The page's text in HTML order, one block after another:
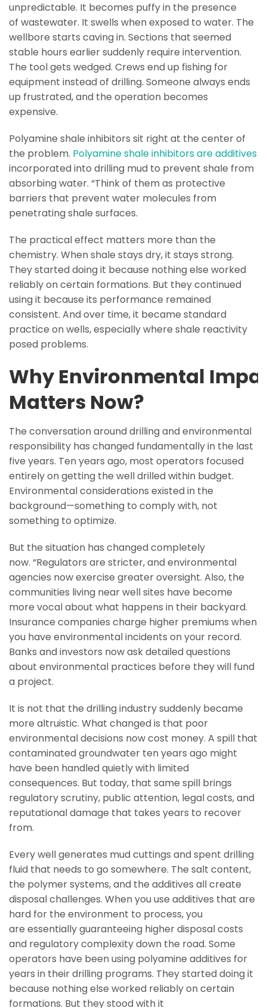
unpredictable. It becomes puffy in the presence
of wastewater. It swells when exposed to water. The
wellbore starts caving in. Sections that seemed
stable hours earlier suddenly require intervention.
The tool gets wedged. Crews end up fishing for
equipment instead of drilling. Someone always ends
up frustrated, and the operation becomes
expensive.
Polyamine shale inhibitors sit right at the center of
the problem. Polyamine shale inhibitors are additives
incorporated into drilling mud to prevent shale from
absorbing water. “Think of them as protective
barriers that prevent water molecules from
penetrating shale surfaces.
The practical effect matters more than the
chemistry. When shale stays dry, it stays strong.
They started doing it because nothing else worked
reliably on certain formations. But they continued
using it because its performance remained
consistent. And over time, it became standard
practice on wells, especially where shale reactivity
posed problems.
Why Environmental
Matters Now?
The conversation around drilling and environmental
responsibility has changed fundamentally in the last
five years. Ten years ago, most operators focused
entirely on getting the well drilled within budget.
Environmental considerations existed in the
background—something to comply with, not
something to optimize.
But the situation has changed completely
now. “Regulators are stricter, and environmental
agencies now exercise greater oversight. Also, the
communities living near well sites have become
more vocal about what happens in their backyard.
Insurance companies charge higher premiums when
you have environmental incidents on your record.
Banks and investors now ask detailed questions
about environmental practices before they will fund
a project.
It is not that the drilling industry suddenly became
more altruistic. What changed is that poor
environmental decisions now cost money. A spill that
contaminated groundwater ten years ago might
have been handled quietly with limited
consequences. But today, that same spill brings
regulatory scrutiny, public attention, legal costs, and
reputational damage that takes years to recover
from.
Every well generates mud cuttings and spent drilling
fluid that needs to go somewhere. The salt content,
the polymer systems, and the additives all create
disposal challenges. When you use additives that are
hard for the environment to process, you
are essentially guaranteeing higher disposal costs
and regulatory complexity down the road. Some
operators have been using polyamine additives for
years in their drilling programs. They started doing it
because nothing else worked reliably on certain
formations. But they stood with it